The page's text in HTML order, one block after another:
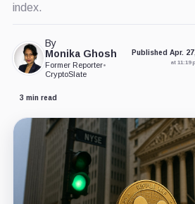
index.
By
Monika Ghosh
Former Reporter•
CryptoSlate
Published Apr.
at 11:19
3 min read